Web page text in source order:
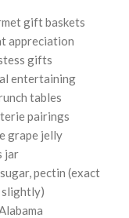
gift baskets
appreciation
gifts
entertaining
tables
pairings
grape jelly
jar
pectin (exact
slightly)